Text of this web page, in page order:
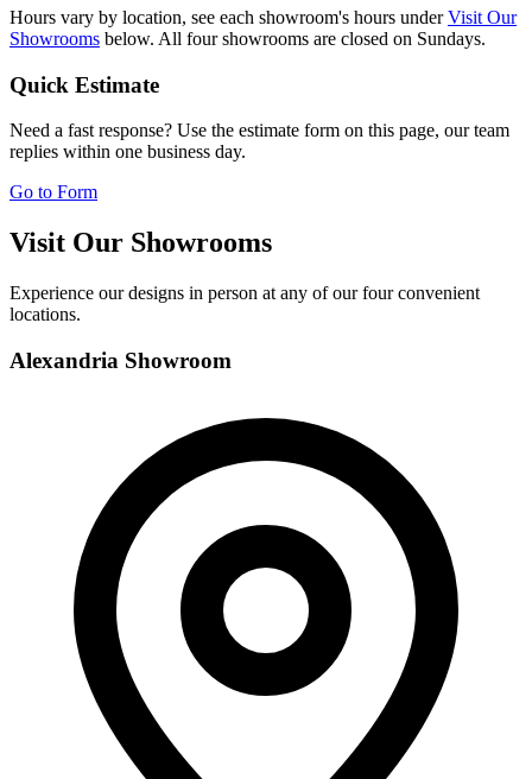
Hours vary by location, see each showroom's hours underVisit Our
Showrooms below. All four showrooms are closed on Sundays.
Quick Estimate
Need a fast response? Use the estimate form on this page, our team
replies within one business day.
Go to Form
Visit Our Showrooms
Experience our designs in person at any of our four convenient
locations.
Alexandria Showroom